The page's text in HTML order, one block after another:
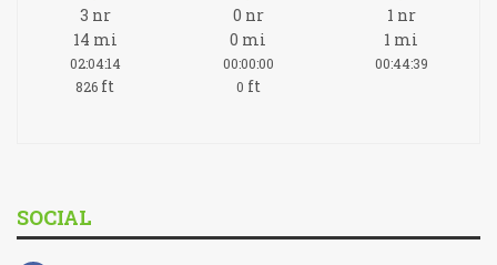
3 nr
14 mi
02:04:14
826 ft
0 nr
0 mi
00:00:00
0 ft
1 nr
1 mi
00:44:39
SOCIAL